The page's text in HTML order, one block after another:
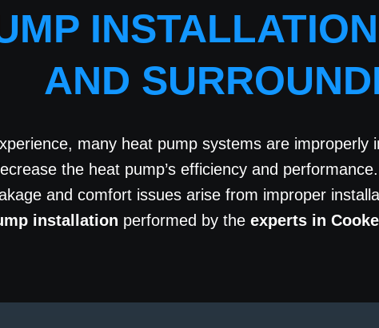
AND
many heat pump systems are improperly
the heat pump’s efficiency and
and comfort issues arise from improper
installation performed by the experts in